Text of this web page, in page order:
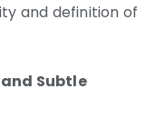
and definition of
Subtle